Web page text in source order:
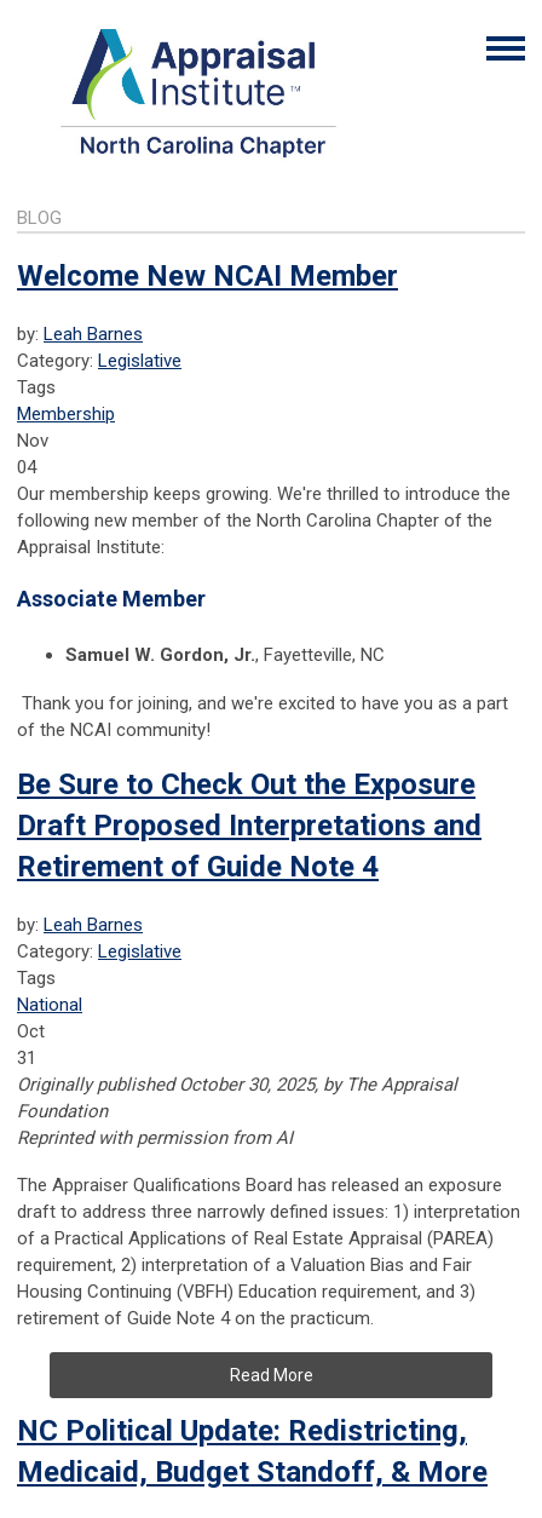
BLOG
Welcome New NCAI Member
by: Leah Barnes
Category: Legislative
Tags
Membership
Nov
04
Our membership keeps growing. We're thrilled to introduce the
following new member of the North Carolina Chapter of the
Appraisal Institute:
Associate Member
Samuel W. Gordon, Jr., Fayetteville, NC
Thank you for joining, and we're excited to have you as a part
of the NCAI community!
Be Sure to Check Out the Exposure
Draft Proposed Interpretations and
Retirement of Guide Note 4
by: Leah Barnes
Category: Legislative
Tags
National
Oct
31
Originally published October 30, 2025, by The Appraisal
Foundation
Reprinted with permission from AI
The Appraiser Qualifications Board has released an exposure
draft to address three narrowly defined issues: 1) interpretation
of a Practical Applications of Real Estate Appraisal (PAREA)
requirement, 2) interpretation of a Valuation Bias and Fair
Housing Continuing (VBFH) Education requirement, and 3)
retirement of Guide Note 4 on the practicum.
Read More
NC Political Update: Redistricting,
Medicaid, Budget Standoff, & More